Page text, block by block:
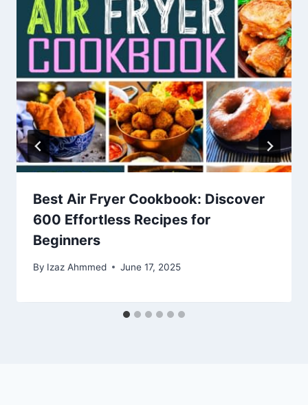
Best Air Fryer Cookbook: Discover
600 Effortless Recipes for
Beginners
By Izaz Ahmmed June 17, 2025